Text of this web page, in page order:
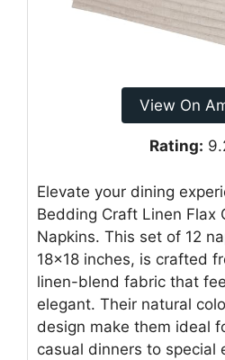
View On
Rating:
Elevate your dining
Bedding Craft Linen Flax
Napkins. This set of 12
18×18 inches, is crafted
linen-blend fabric that
elegant. Their natural
design make them ideal
casual dinners to special